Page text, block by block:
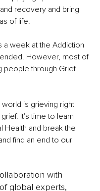
recovery and bring
of life.
a week at the Addiction
However, most of
people through Grief
is grieving right
It's time to learn
Health and break the
find an end to our
with
global experts,